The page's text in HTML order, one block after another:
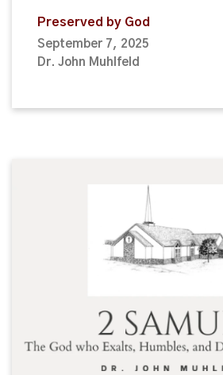
Preserved by God
September 7, 2025
Dr. John Muhlfeld